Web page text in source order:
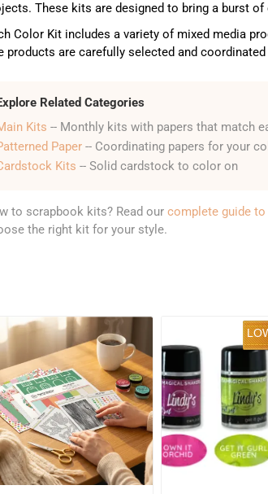
These kits are designed to bring a burst
Color Kit includes a variety of mixed media
products are carefully selected and
Related Categories
Kits -- Monthly kits with papers that match
Paper-- Coordinating papers for your
Kits -- Solid cardstock to color on
to scrapbook kits? Read our complete guide
the right kit for your style.